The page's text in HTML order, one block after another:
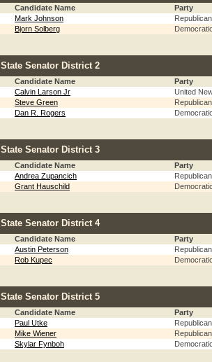
Candidate Name
Party
Mark Johnson
Republican
Bjorn Solberg
State Senator District 2
Candidate Name
Party
Calvin Larson Jr
United
Steve Green
Republican
Dan R. Rogers
State Senator District 3
Candidate Name
Party
Andrea Zupancich
Republican
Grant Hauschild
State Senator District 4
Candidate Name
Party
Austin Peterson
Republican
Rob Kupec
State Senator District 5
Candidate Name
Party
Paul Utke
Republican
Mike Wiener
Republican
Skylar Fynboh